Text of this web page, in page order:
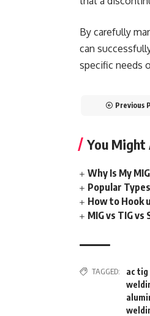
By carefully
can
specific needs
Previous
You Might
Why Is My
Popular
How to Hook
MIG vs TIG vs
TAGGED: ac tig